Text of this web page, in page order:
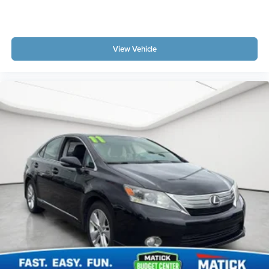
One-touch up window Driver one-touch up window
Passenger doors rear right Conventional right rear
passenger door
Rear cargo door Trunk
Rear seat direction Front facing rear seat
Rear window defroster
Rear windshield Fixed rear windshield
Second-row windows Power second-row windows
Service interval warning Service interval indicator
Tachometer
Trip odometer
View Vehicle